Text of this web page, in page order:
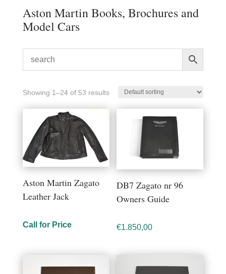
Aston Martin Books, Brochures and
Model Cars
Showing 1–24 of 53 results
Aston Martin Zagato
Leather Jack
Call for Price
DB7 Zagato nr 96
Owners Guide
€1.850,00